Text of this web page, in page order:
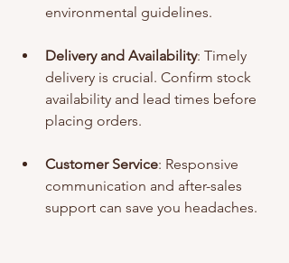
environmental guidelines.
Delivery and Availability: Timely
delivery is crucial. Confirm stock
availability and lead times before
placing orders.
Customer Service: Responsive
communication and after-sales
support can save you headaches.